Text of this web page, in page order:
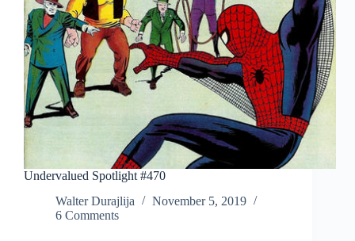
Undervalued Spotlight #470
Walter Durajlija
November 5, 2019
6 Comments